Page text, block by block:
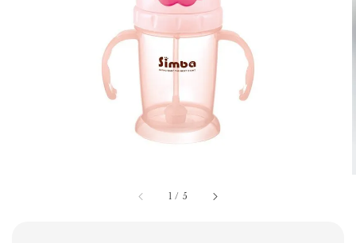
1 / 5